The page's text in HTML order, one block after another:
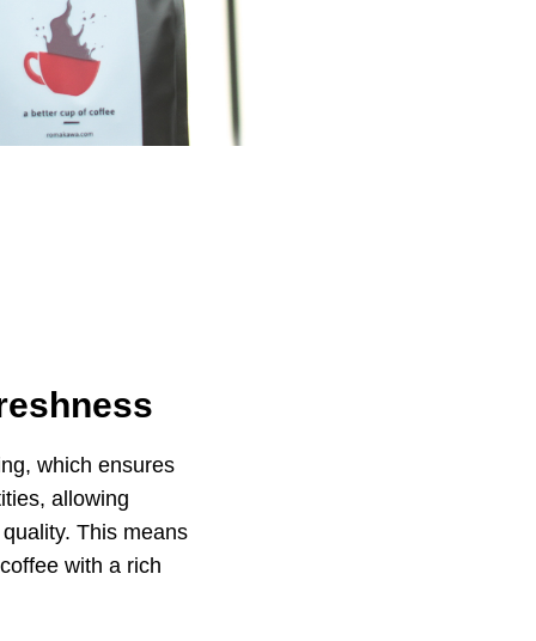
which ensures
allowing
This means
with a rich